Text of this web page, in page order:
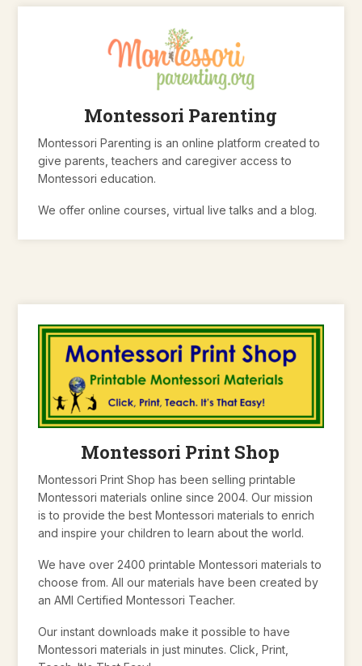
Montessori Parenting
Montessori Parenting is an online platform created to
give parents, teachers and caregiver access to
Montessori education.
We offer online courses, virtual live talks and a blog.
Montessori Print Shop
Montessori Print Shop has been selling printable
Montessori materials online since 2004. Our mission
is to provide the best Montessori materials to enrich
and inspire your children to learn about the world.
We have over 2400 printable Montessori materials to
choose from. All our materials have been created by
an AMI Certified Montessori Teacher.
Our instant downloads make it possible to have
Montessori materials in just minutes. Click, Print,